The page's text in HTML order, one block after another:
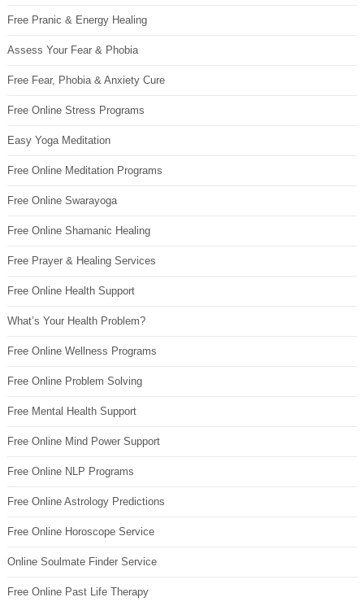
Free Pranic & Energy Healing
Assess Your Fear & Phobia
Free Fear, Phobia & Anxiety Cure
Free Online Stress Programs
Easy Yoga Meditation
Free Online Meditation Programs
Free Online Swarayoga
Free Online Shamanic Healing
Free Prayer & Healing Services
Free Online Health Support
What’s Your Health Problem?
Free Online Wellness Programs
Free Online Problem Solving
Free Mental Health Support
Free Online Mind Power Support
Free Online NLP Programs
Free Online Astrology Predictions
Free Online Horoscope Service
Online Soulmate Finder Service
Free Online Past Life Therapy